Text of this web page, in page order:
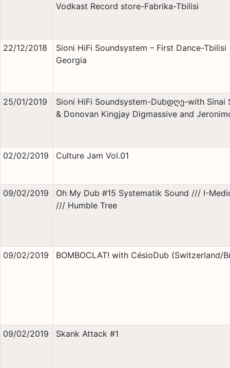
Vodkast Record store-Fabrika-Tbilisi
22/12/2018
Sioni HiFi Soundsystem – First Dance-Tbilisi
Georgia
25/01/2019
Sioni HiFi Soundsystem-Dubდღე-with Sinai
& Donovan Kingjay Digmassive and
02/02/2019 Culture Jam Vol.01
09/02/2019
Oh My Dub #15 Systematik Sound /// I-
/// Humble Tree
09/02/2019 BOMBOCLAT! with CésioDub (Switzerland/
09/02/2019 Skank Attack #1